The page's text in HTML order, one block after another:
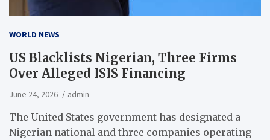
WORLD NEWS
US Blacklists Nigerian, Three Firms
Over Alleged ISIS Financing
June 24, 2026 admin
The United States government has designated a
Nigerian national and three companies operating